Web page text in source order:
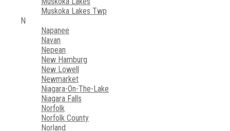
Muskoka Lakes Twp
N
Napanee
Navan
Nepean
New Hamburg
New Lowell
Newmarket
Niagara-On-The-Lake
Niagara Falls
Norfolk
Norfolk County
Norland